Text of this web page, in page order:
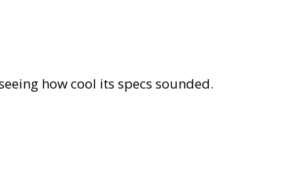
how cool its specs sounded.